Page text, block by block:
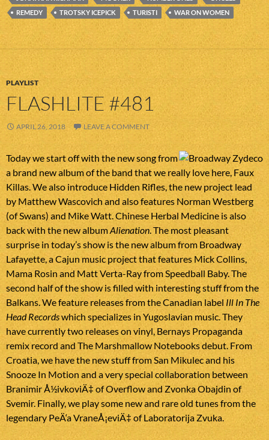
REMEDY
TROTSKY ICEPICK TURISTI WAR ON WOMEN
PLAYLIST
FLASHLITE #481
APRIL 26, 2018 LEAVE A COMMENT
Today we start off with the new song from
a brand new album of the band that we really love here, Faux
Killas. We also introduce Hidden Rifles, the new project lead
by Matthew Wascovich and also features Norman Westberg
(of Swans) and Mike Watt. Chinese Herbal Medicine is also
back with the new albumAlienation. The most pleasant
surprise in today’s show is the new album from Broadway
Lafayette, a Cajun music project that features Mick Collins,
Mama Rosin and Matt Verta-Ray from Speedball Baby. The
second half of the show is filled with interesting stuff from the
Balkans. We feature releases from the Canadian label Ill In The
Head Recordswhich specializes in Yugoslavian music. They
have currently two releases on vinyl, Bernays Propaganda
remix record and The Marshmallow Notebooks debut. From
Croatia, we have the new stuff from San Mikulec and his
Snooze In Motion and a very special collaboration between
Branimir Å½ivkoviÄ‡ of Overflow and Zvonka Obajdin of
Svemir. Finally, we play some new and rare old tunes from the
legendary PeÄ‘a VraneÅ¡eviÄ‡ of Laboratorija Zvuka.